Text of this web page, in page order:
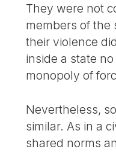
They were not
members of the
their violence
inside a state
monopoly of
Nevertheless,
similar. As in a
shared norms